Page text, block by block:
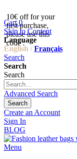
10€ off for your
first purchase,
please use this
code :
Cart 0
Skip to Content
Language
English / Français
Search
Search
Search
Advanced Search
Search
Create an Account
Sign In
BLOG
Menu